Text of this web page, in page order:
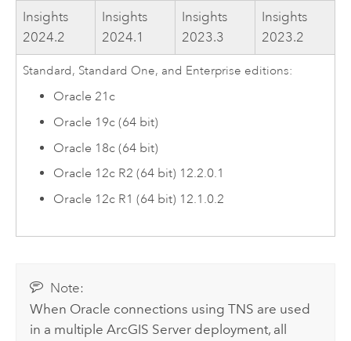
Insights
2024.2
Insights
2024.1
Insights
2023.3
Insights
2023.2
Standard, Standard One, and Enterprise editions:
Oracle 21c
Oracle 19c (64 bit)
Oracle 18c (64 bit)
Oracle 12c R2 (64 bit) 12.2.0.1
Oracle 12c R1 (64 bit) 12.1.0.2
Note:
When Oracle connections using TNS are used
in a multipleArcGIS Server deployment, all